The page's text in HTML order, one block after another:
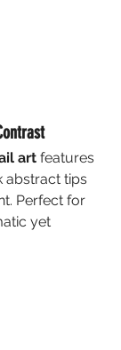
art features
abstract tips
Perfect for
yet